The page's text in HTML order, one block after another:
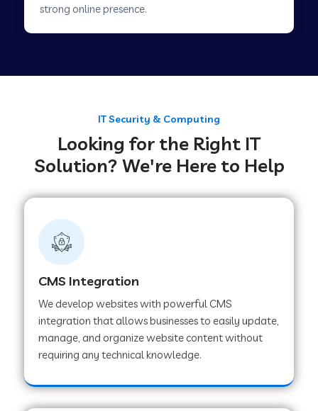
Web Development Company in Chaibasa
Web Development Company in Hisar
Web Development Company in Lachhmangarh
Web Development Company in Mussoorie
Web Development Company in Pindwara
Web Development Company in Sawai
Madhopur
strong online presence.
IT Security & Computing
Looking for the Right IT
Solution? We're Here to Help
CMS Integration
We develop websites with powerful CMS
integration that allows businesses to easily update,
manage, and organize website content without
requiring any technical knowledge.